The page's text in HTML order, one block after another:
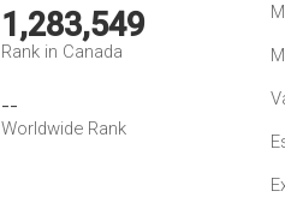
1,283,549
Rank in Canada
--
Worldwide Rank